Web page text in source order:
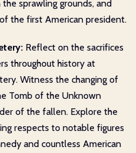
sprawling grounds, and
the first American president.
Reflect on the sacrifices
throughout history at
Witness the changing of
Tomb of the Unknown
of the fallen. Explore the
respects to notable figures
and countless American